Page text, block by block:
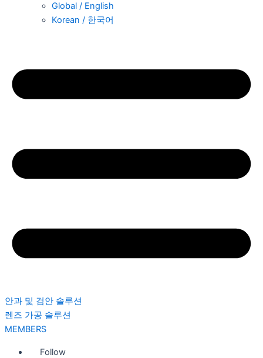
Global / English
Korean / 한국어
안과 및 검안 솔루션
렌즈 가공 솔루션
MEMBERS
Follow